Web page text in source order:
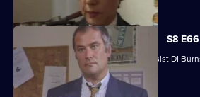
S8
A probation officer seems eager to assist DI
prostitute.